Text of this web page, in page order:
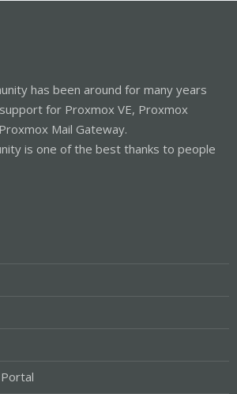
has been around for many years
for Proxmox VE, Proxmox
Mail Gateway.
is one of the best thanks to people